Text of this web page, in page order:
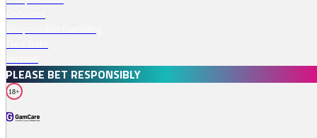
PLEASE BET RESPONSIBLY
18+